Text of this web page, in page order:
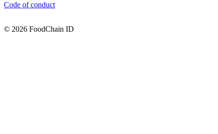
Code of conduct
© 2026 FoodChain ID